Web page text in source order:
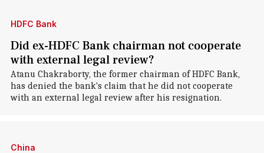
HDFC Bank
Did ex-HDFC Bank chairman not cooperate
with external legal review?
Atanu Chakraborty, the former chairman of HDFC Bank,
has denied the bank's claim that he did not cooperate
with an external legal review after his resignation.
China